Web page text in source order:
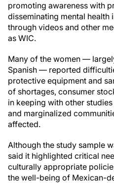
promoting awareness with
disseminating mental
through videos and other
as WIC.
Many of the women —
Spanish — reported
protective equipment and
of shortages, consumer
in keeping with other
and marginalized
affected.
Although the study sample
said it highlighted critical
culturally appropriate
the well-being of Mexican-